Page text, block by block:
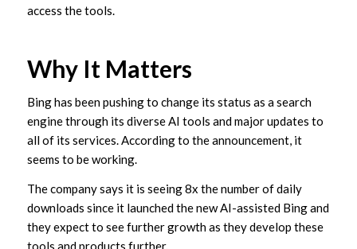
access the tools.
Why It Matters
Bing has been pushing to change its status as a search
engine through its diverse AI tools and major updates to
all of its services. According to the announcement, it
seems to be working.
The company says it is seeing 8x the number of daily
downloads since it launched the new AI-assisted Bing and
they expect to see further growth as they develop these
tools and products further.